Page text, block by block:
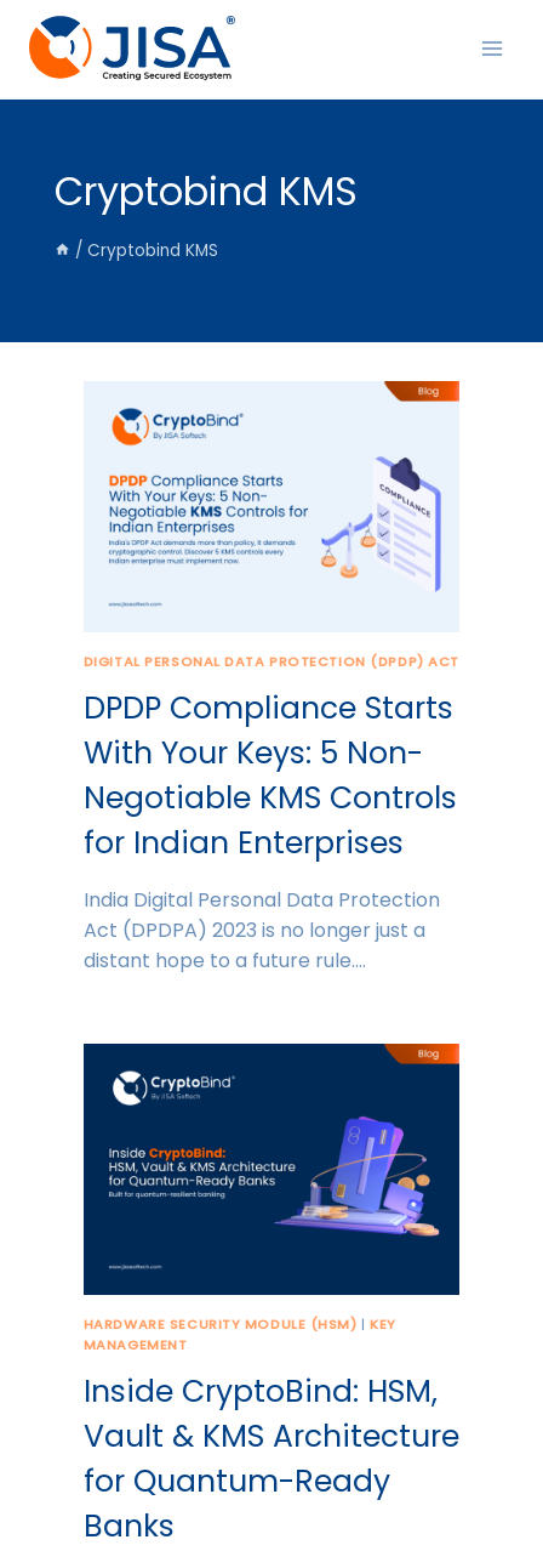
content
Cryptobind KMS
/ Cryptobind KMS
DIGITAL PERSONAL DATA PROTECTION (DPDP) ACT
DPDP Compliance Starts
With Your Keys: 5 Non-
Negotiable KMS Controls
for Indian Enterprises
India Digital Personal Data Protection
Act (DPDPA) 2023 is no longer just a
distant hope to a future rule….
HARDWARE SECURITY MODULE (HSM) |KEY
MANAGEMENT
Inside CryptoBind: HSM,
Vault & KMS Architecture
for Quantum-Ready
Banks